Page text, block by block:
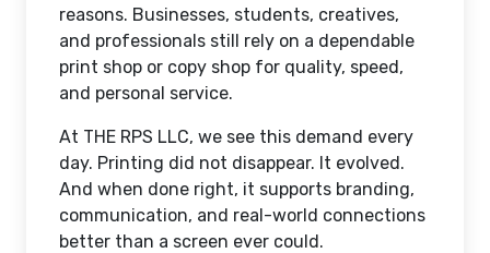
reasons. Businesses, students, creatives,
and professionals still rely on a dependable
print shop or copy shop for quality, speed,
and personal service.
At THE RPS LLC, we see this demand every
day. Printing did not disappear. It evolved.
And when done right, it supports branding,
communication, and real-world connections
better than a screen ever could.